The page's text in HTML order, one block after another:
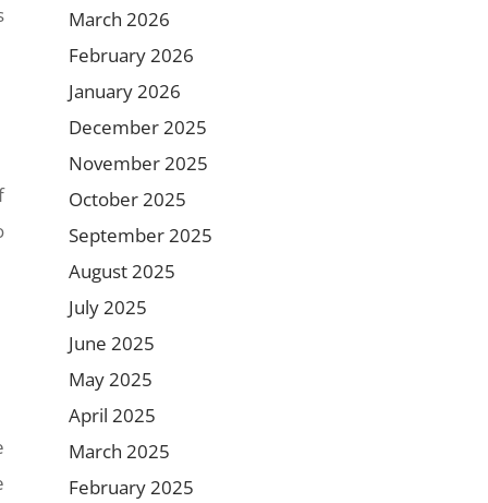
March 2026
February 2026
January 2026
December 2025
November 2025
October 2025
September 2025
August 2025
July 2025
June 2025
May 2025
April 2025
March 2025
February 2025